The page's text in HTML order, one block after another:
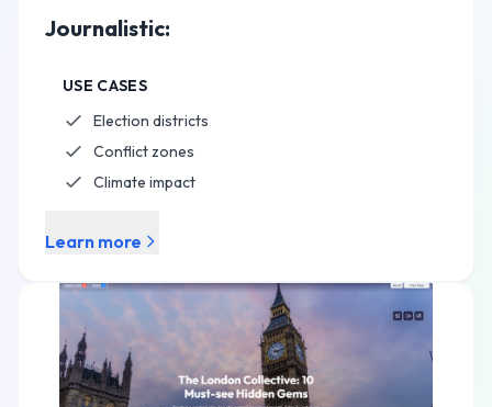
Journalistic:
USE CASES
Election districts
Conflict zones
Climate impact
Learn more